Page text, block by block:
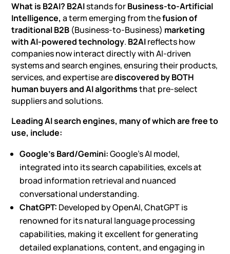
What is B2AI? B2AIstands forBusiness-to-Artificial
Intelligence,a term emerging from thefusion of
traditional B2B (Business-to-Business) marketing
with AI-powered technology. B2AIreflects how
companies now interact directly with AI-driven
systems and search engines, ensuring their products,
services, and expertise arediscovered by BOTH
human buyers and AI algorithmsthat pre-select
suppliers and solutions.
Leading AI search engines, many of which are free to
use, include:
Google’s Bard/Gemini:Google’s AI model,
integrated into its search capabilities, excels at
broad information retrieval and nuanced
conversational understanding.
ChatGPT: Developed by OpenAI, ChatGPT is
renowned for its natural language processing
capabilities, making it excellent for generating
detailed explanations, content, and engaging in